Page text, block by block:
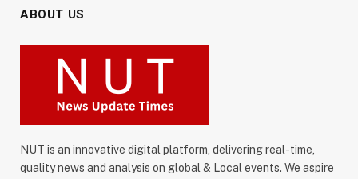
ABOUT US
NUT is an innovative digital platform, delivering real-time,
quality news and analysis on global & Local events. We aspire